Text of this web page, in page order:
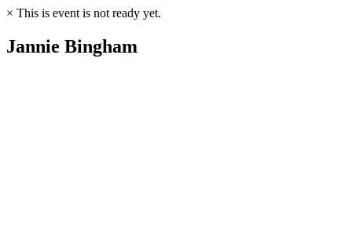
× This is event is not ready yet.
Jannie Bingham